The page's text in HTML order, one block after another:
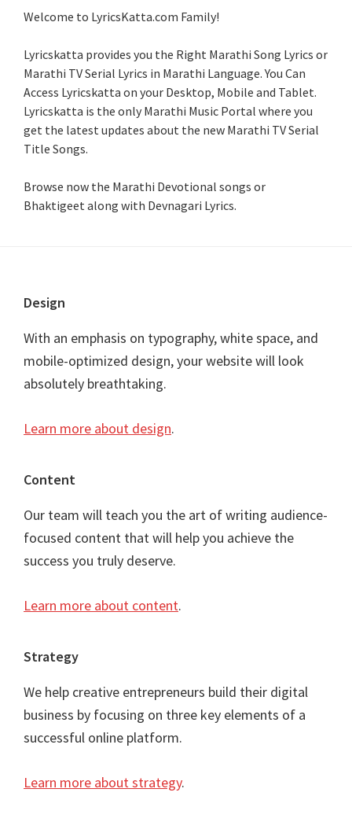
Welcome to LyricsKatta.com Family!
Lyricskatta provides you the Right Marathi Song Lyrics or
Marathi TV Serial Lyrics in Marathi Language. You Can
Access Lyricskatta on your Desktop, Mobile and Tablet.
Lyricskatta is the only Marathi Music Portal where you
get the latest updates about the new Marathi TV Serial
Title Songs.
Browse now the Marathi Devotional songs or
Bhaktigeet along with Devnagari Lyrics.
Footer
Design
With an emphasis on typography, white space, and
mobile-optimized design, your website will look
absolutely breathtaking.
Learn more about design.
Content
Our team will teach you the art of writing audience-
focused content that will help you achieve the
success you truly deserve.
Learn more about content.
Strategy
We help creative entrepreneurs build their digital
business by focusing on three key elements of a
successful online platform.
Learn more about strategy.